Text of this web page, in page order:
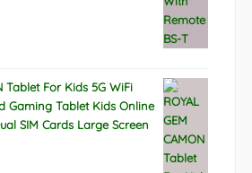
Tablet For Kids 5G WiFi
Gaming Tablet Kids Online
SIM Cards Large Screen